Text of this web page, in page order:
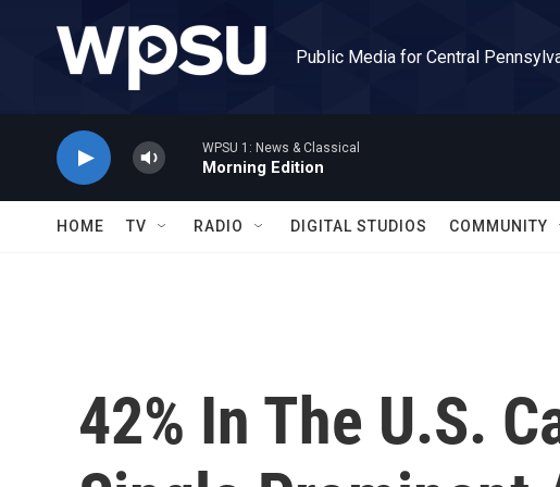
Public Media for Central
WPSU 1: News & Classical
Morning Edition
HOME TV RADIO DIGITAL STUDIOS COMMUNITY
42% In The U.S.